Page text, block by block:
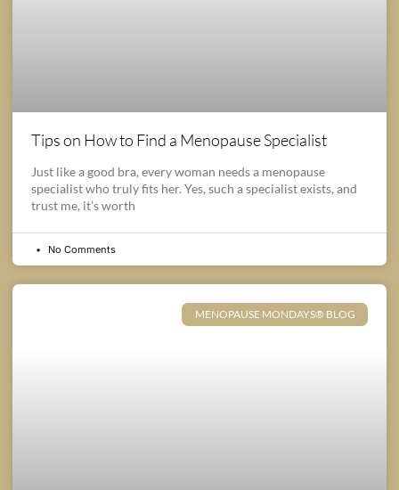
Tips on How to Find a Menopause Specialist
Just like a good bra, every woman needs a menopause
specialist who truly fits her. Yes, such a specialist exists, and
trust me, it’s worth
No Comments
MENOPAUSE MONDAYS® BLOG